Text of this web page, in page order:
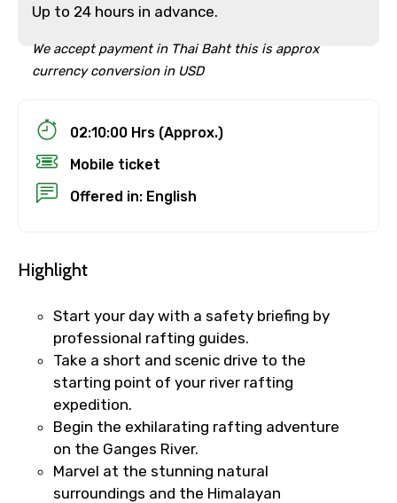
Up to 24 hours in advance.
We accept payment in Thai Baht this is approx
currency conversion in USD
02:10:00 Hrs (Approx.)
Mobile ticket
Offered in: English
Highlight
Start your day with a safety briefing by
professional rafting guides.
Take a short and scenic drive to the
starting point of your river rafting
expedition.
Begin the exhilarating rafting adventure
on the Ganges River.
Marvel at the stunning natural
surroundings and the Himalayan